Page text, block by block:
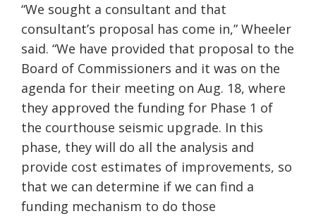
“We sought a consultant and that
consultant’s proposal has come in,” Wheeler
said. “We have provided that proposal to the
Board of Commissioners and it was on the
agenda for their meeting on Aug. 18, where
they approved the funding for Phase 1 of
the courthouse seismic upgrade. In this
phase, they will do all the analysis and
provide cost estimates of improvements, so
that we can determine if we can find a
funding mechanism to do those